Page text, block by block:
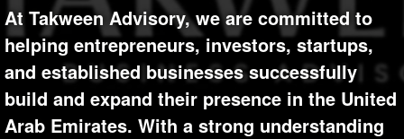
Create Quiz
Write Story
Ask Question
Create Poll
+
Headlines
Photos
Members 1
Subscribers
At Takween Advisory, we are committed to
helping entrepreneurs, investors, startups,
and established businesses successfully
build and expand their presence in the United
Arab Emirates. With a strong understanding